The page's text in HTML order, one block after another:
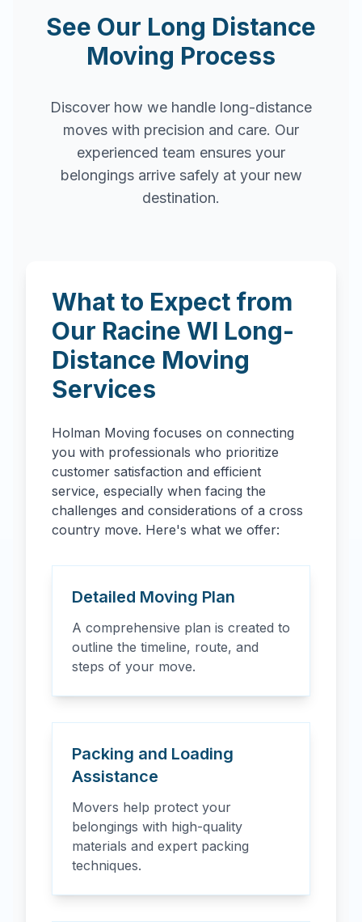
See Our Long Distance
Moving Process
Discover how we handle long-distance
moves with precision and care. Our
experienced team ensures your
belongings arrive safely at your new
destination.
What to Expect from
Our Racine WI Long-
Distance Moving
Services
Holman Moving focuses on connecting
you with professionals who prioritize
customer satisfaction and efficient
service, especially when facing the
challenges and considerations of a cross
country move. Here's what we offer:
Detailed Moving Plan
A comprehensive plan is created to
outline the timeline, route, and
steps of your move.
Packing and Loading
Assistance
Movers help protect your
belongings with high-quality
materials and expert packing
techniques.